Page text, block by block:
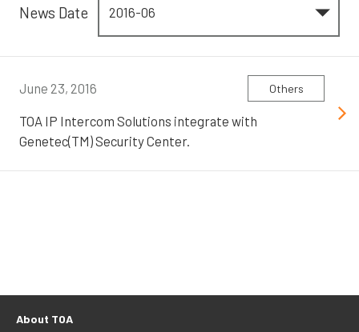
News Date
June 23, 2016 Others
TOA IP Intercom Solutions integrate with
Genetec(TM) Security Center.
About TOA